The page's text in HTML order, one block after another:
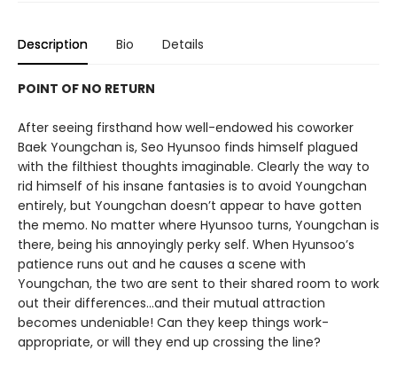
Description Bio Details
POINT OF NO RETURN
After seeing firsthand how well-endowed his coworker
Baek Youngchan is, Seo Hyunsoo finds himself plagued
with the filthiest thoughts imaginable. Clearly the way to
rid himself of his insane fantasies is to avoid Youngchan
entirely, but Youngchan doesn’t appear to have gotten
the memo. No matter where Hyunsoo turns, Youngchan is
there, being his annoyingly perky self. When Hyunsoo’s
patience runs out and he causes a scene with
Youngchan, the two are sent to their shared room to work
out their differences…and their mutual attraction
becomes undeniable! Can they keep things work-
appropriate, or will they end up crossing the line?